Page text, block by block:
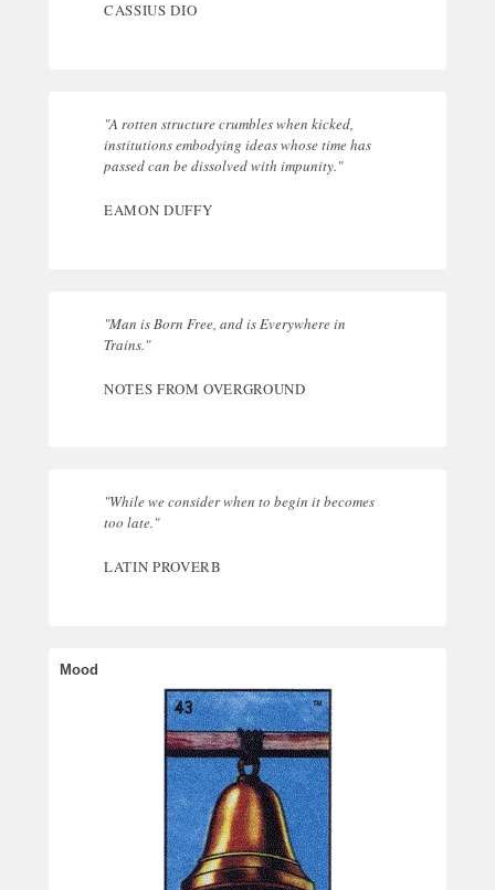
CASSIUS DIO
"A rotten structure crumbles when kicked,
institutions embodying ideas whose time has
passed can be dissolved with impunity."
EAMON DUFFY
"Man is Born Free, and is Everywhere in
Trains."
NOTES FROM OVERGROUND
"While we consider when to begin it becomes
too late."
LATIN PROVERB